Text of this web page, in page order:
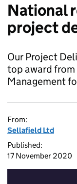
National
project
Our Project
top award
Management
From:
Sellafield Ltd
Published:
17 November 2020